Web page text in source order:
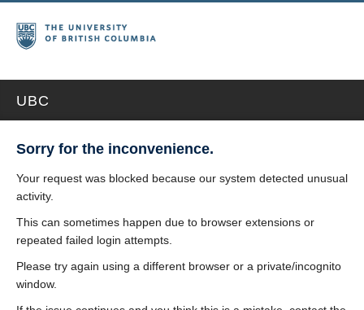
UBC
Sorry for the inconvenience.
Your request was blocked because our system detected unusual
activity.
This can sometimes happen due to browser extensions or
repeated failed login attempts.
Please try again using a different browser or a private/incognito
window.